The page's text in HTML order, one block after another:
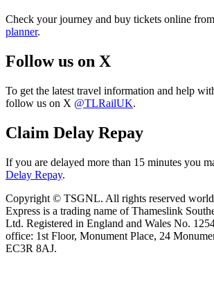
Check your journey and buy tickets online
planner.
Follow us on X
To get the latest travel information and help
follow us on X @TLRailUK.
Claim Delay Repay
If you are delayed more than 15 minutes you
Delay Repay.
Copyright © TSGNL. All rights reserved
Express is a trading name of Thameslink
Ltd. Registered in England and Wales No.
office: 1st Floor, Monument Place, 24
EC3R 8AJ.